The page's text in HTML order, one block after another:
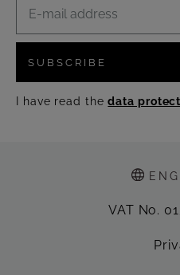
SUBSCRIBE
I have read thedata
VAT No.